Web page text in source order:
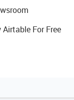
Airtable For Free